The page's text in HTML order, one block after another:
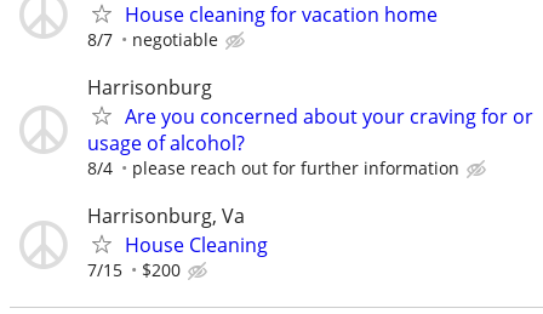
House cleaning for vacation home
8/7 negotiable
Harrisonburg
Are you concerned about your craving for or
usage of alcohol?
8/4 please reach out for further information
Harrisonburg, Va
House Cleaning
7/15 $200